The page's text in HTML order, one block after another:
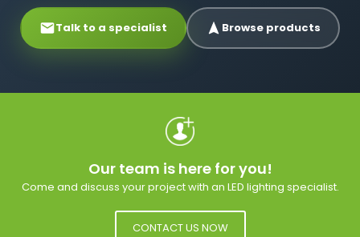
Talk to a specialist Browse products
Our team is here for you!
Come and discuss your project with an LED lighting specialist.
CONTACT US NOW